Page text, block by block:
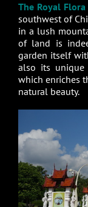
The Royal
southwest of
in a lush
of land is
garden itself
also its unique
which enriches
natural beauty.